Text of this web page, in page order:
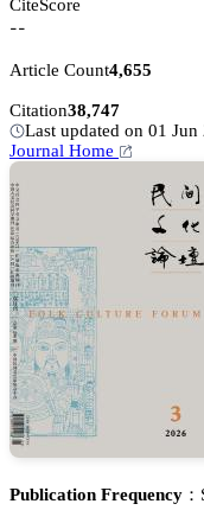
CiteScore
--
Article Count4,655
Citation38,747
Last updated on 01 Jun
Journal Home
Publication Frequency：